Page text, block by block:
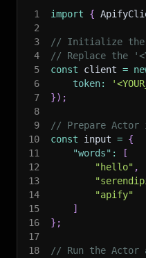
1 import {
2
3
// Initialize the
4
// Replace the
5
const client =
6
token:
7
}) ;
8
9
// Prepare Actor
10
const input = {
11
"words" :
[
12
"hello" ,
13
14
"apify"
15
]
16
} ;
17
18
// Run the